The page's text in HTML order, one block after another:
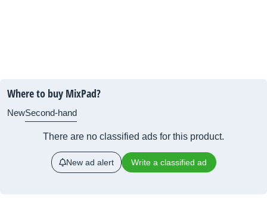
Where to buy MixPad?
NewSecond-hand
There are no classified ads for this product.
New ad alert Write a classified ad